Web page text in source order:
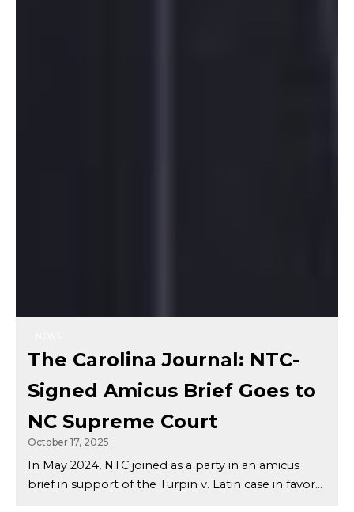
The Carolina Journal: NTC-
Signed Amicus Brief Goes to
NC Supreme Court
October 17, 2025
In May 2024, NTC joined as a party in an amicus
brief in support of the Turpin v. Latin case in favor...